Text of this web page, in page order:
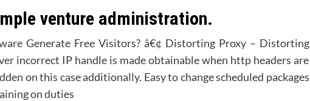
venture administration.
Generate Free Visitors? â€¢ Distorting Proxy – Distorting
incorrect IP handle is made obtainable when http headers are
on this case additionally. Easy to change scheduled packages
on duties